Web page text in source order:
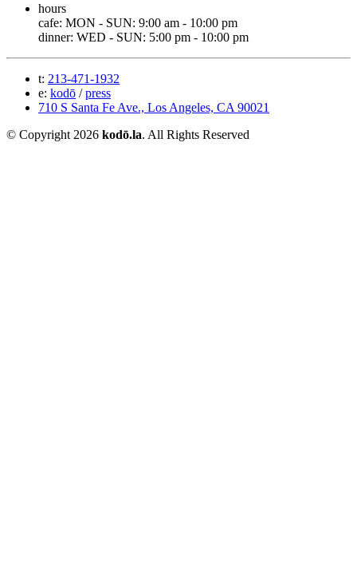
hours
cafe: MON - SUN: 9:00 am - 10:00 pm
dinner: WED - SUN: 5:00 pm - 10:00 pm
t: 213-471-1932
e: kodō /press
710 S Santa Fe Ave., Los Angeles, CA 90021
© Copyright 2026 kodō.la. All Rights Reserved